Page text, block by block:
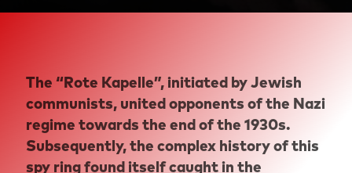
The “Rote Kapelle”, initiated by Jewish
communists, united opponents of the Nazi
regime towards the end of the 1930s.
Subsequently, the complex history of this
spy ring found itself caught in the